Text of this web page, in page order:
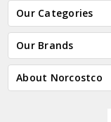
Our Categories
Our Brands
About Norcostco